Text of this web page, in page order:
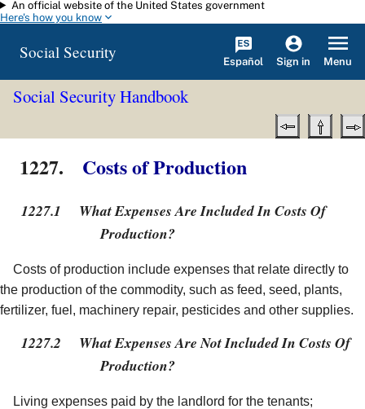
Skip to main content
An official website of the United States government
Here's how you know
Social Security Español Sign in Menu
Social Security Handbook
1227. Costs of Production
1227.1
What Expenses Are Included In Costs Of
Production?
Costs of production include expenses that relate directly to
the production of the commodity, such as feed, seed, plants,
fertilizer, fuel, machinery repair, pesticides and other supplies.
1227.2
What Expenses Are Not Included In Costs Of
Production?
Living expenses paid by the landlord for the tenants;